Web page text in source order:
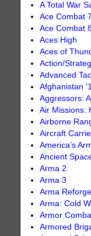
A Total War
Ace Combat
Ace Combat
Aces High
Aces of
Action/
Advanced
Afghanistan
Aggressors:
Air Missions:
Airborne
Aircraft
America’s
Ancient
Arma 2
Arma 3
Arma
Arma: Cold
Armor
Armored